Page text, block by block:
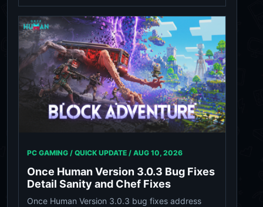
PC GAMING / QUICK UPDATE / AUG 10, 2026
Once Human Version 3.0.3 Bug Fixes
Detail Sanity and Chef Fixes
Once Human Version 3.0.3 bug fixes address